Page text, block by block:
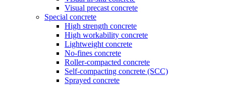
Visual precast concrete
Special concrete
High strength concrete
High workability concrete
Lightweight concrete
No-fines concrete
Roller-compacted concrete
Self-compacting concrete (SCC)
Sprayed concrete